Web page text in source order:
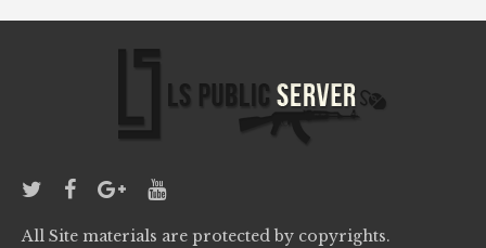
All Site materials are protected by copyrights.